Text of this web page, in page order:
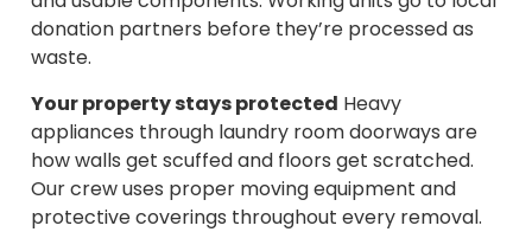
donation partners before they’re processed as
waste.
Your property stays protected Heavy
appliances through laundry room doorways are
how walls get scuffed and floors get scratched.
Our crew uses proper moving equipment and
protective coverings throughout every removal.